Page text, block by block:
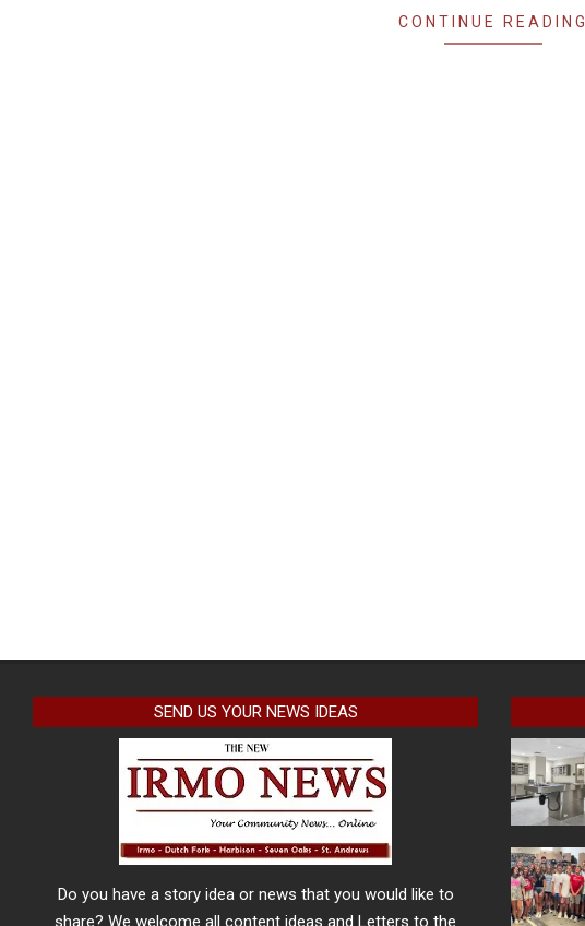
CONTINUE READING
SEND US YOUR NEWS IDEAS
Do you have a story idea or news that you would like to
share? We welcome all content ideas and Letters to the